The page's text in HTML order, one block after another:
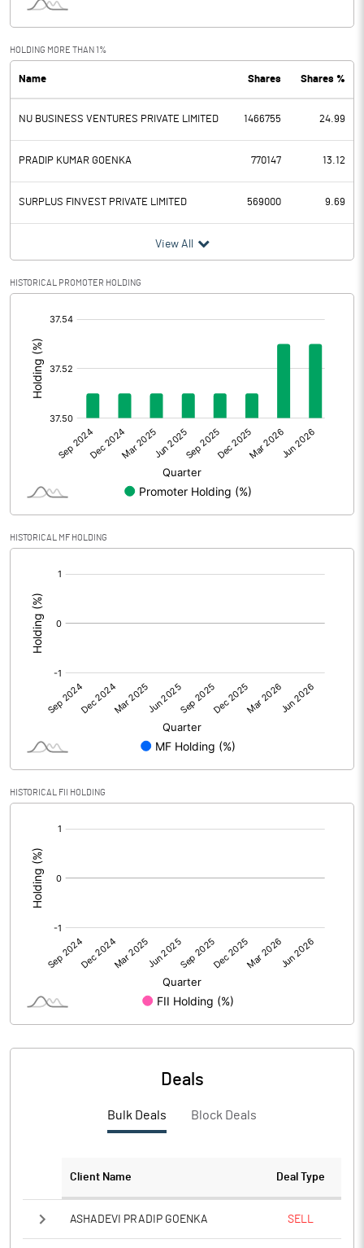
Interest
PBDT 50.77
Depreciation 12.23
Profit Before Tax 38.54
Tax 11.47
Provisions and contingencies
Profit After Tax
Extraordinary Items
Prior Period Expenses
Other Adjustments
Net Profit 27.07
Shares of Associates
Other related items
Consolidated Net Profit
Equity Capital
Face Value (IN RS)
Reserves
Calculated EPS (Annualised)
No of Public Share Holdings
% of Public Share Holdings
Notes
HOLDING MORE THAN 1%
Name Shares Shares %
NU BUSINESS VENTURES PRIVATE LIMITED 1466755 24.99
PRADIP KUMAR GOENKA 770147 13.12
SURPLUS FINVEST PRIVATE LIMITED 569000 9.69
View All
HISTORICAL PROMOTER HOLDING
HISTORICAL MF HOLDING
HISTORICAL FII HOLDING
Deals
Bulk Deals Block Deals
Client Name Deal Type
ASHADEVI PRADIP GOENKA SELL